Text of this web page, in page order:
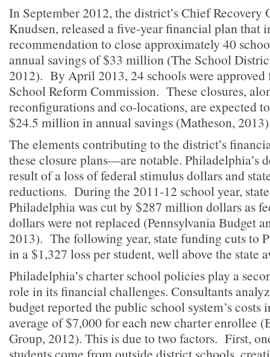
In September 2012, the district’s Chief Recovery
Knudsen, released a five-year financial plan that
recommendation to close approximately 40
annual savings of $33 million (The School
2012). By April 2013, 24 schools were approved
School Reform Commission. These closures,
reconfigurations and co-locations, are expected
$24.5 million in annual savings (Matheson,
The elements contributing to the district’s
these closure plans—are notable. Philadelphia’s
result of a loss of federal stimulus dollars and
reductions. During the 2011-12 school year,
Philadelphia was cut by $287 million dollars as
dollars were not replaced (Pennsylvania Budget
2013). The following year, state funding cuts to
in a $1,327 loss per student, well above the state
Philadelphia’s charter school policies play a
role in its financial challenges. Consultants
budget reported the public school system’s costs
average of $7,000 for each new charter enrollee
Group, 2012). This is due to two factors. First,